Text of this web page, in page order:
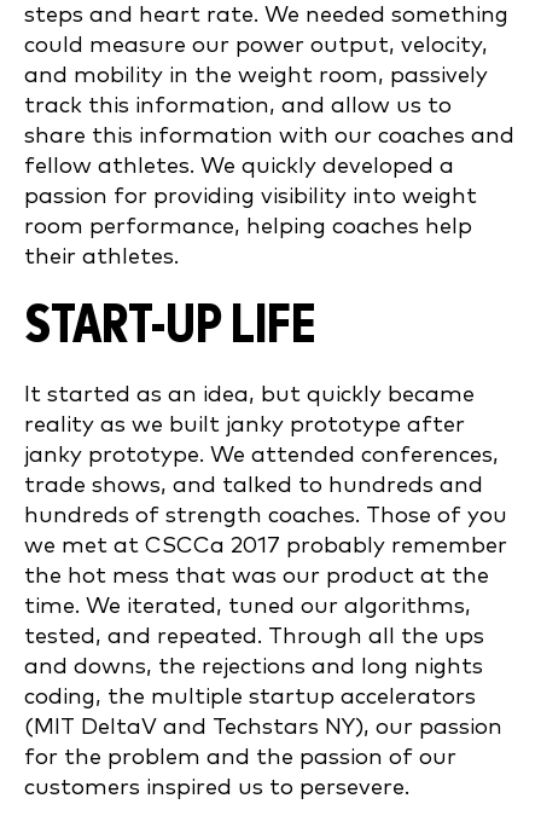
steps and heart rate. We needed something
could measure our power output, velocity,
and mobility in the weight room, passively
track this information, and allow us to
share this information with our coaches and
fellow athletes. We quickly developed a
passion for providing visibility into weight
room performance, helping coaches help
their athletes.
START-UP LIFE
It started as an idea, but quickly became
reality as we built janky prototype after
janky prototype. We attended conferences,
trade shows, and talked to hundreds and
hundreds of strength coaches. Those of you
we met at CSCCa 2017 probably remember
the hot mess that was our product at the
time. We iterated, tuned our algorithms,
tested, and repeated. Through all the ups
and downs, the rejections and long nights
coding, the multiple startup accelerators
(MIT DeltaV and Techstars NY), our passion
for the problem and the passion of our
customers inspired us to persevere.